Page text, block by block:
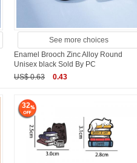
See more choices
Enamel Brooch Zinc Alloy Round
Unisex black Sold By PC
US$ 0.63
0.43
32